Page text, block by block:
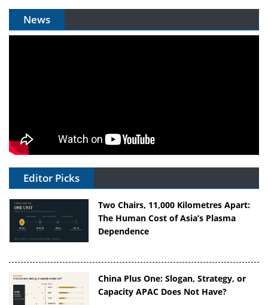
News
Editor Picks
Two Chairs, 11,000 Kilometres Apart:
The Human Cost of Asia’s Plasma
Dependence
China Plus One: Slogan, Strategy, or
Capacity APAC Does Not Have?